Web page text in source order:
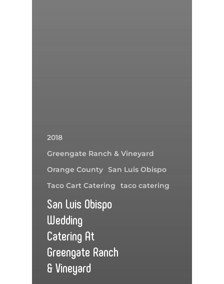
2018
Greengate Ranch & Vineyard
Orange County San Luis Obispo
Taco Cart Catering
taco catering
San Luis Obispo
Wedding
Catering At
Greengate Ranch
& Vineyard